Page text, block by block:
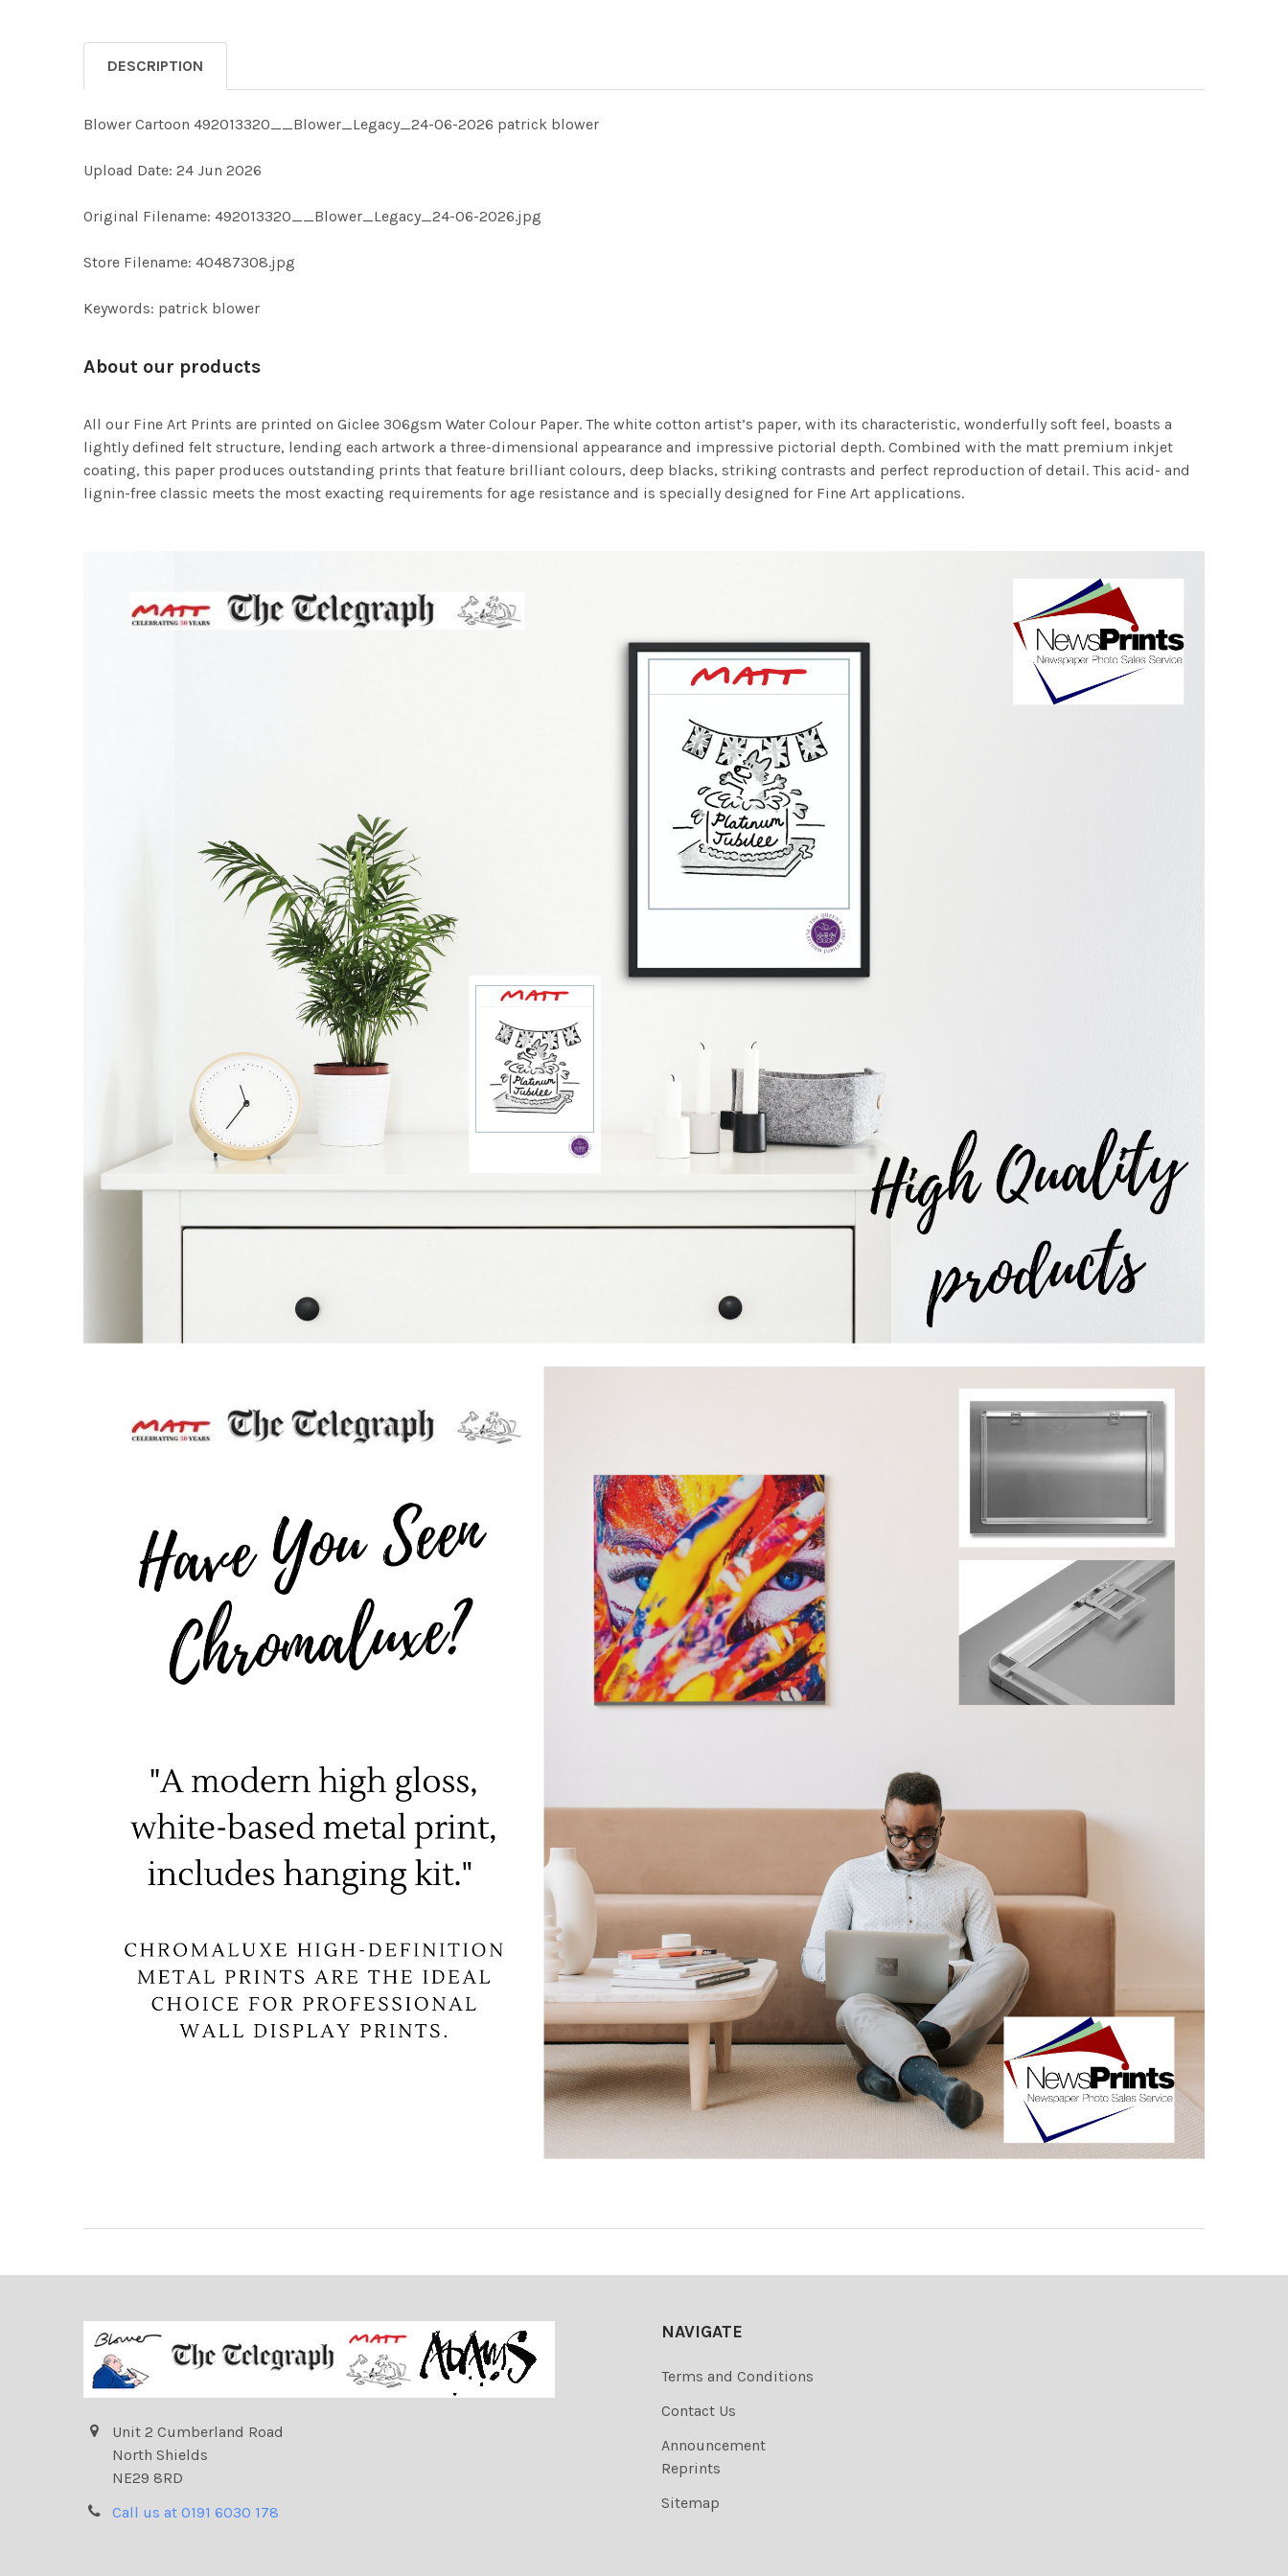
DESCRIPTION
Blower Cartoon 492013320__Blower_Legacy_24-06-2026 patrick blower
Upload Date: 24 Jun 2026
Original Filename: 492013320__Blower_Legacy_24-06-2026.jpg
Store Filename: 40487308.jpg
Keywords: patrick blower
About our products
All our Fine Art Prints are printed on Giclee 306gsm Water Colour Paper. The white cotton artist’s paper, with its characteristic, wonderfully soft feel, boasts a
lightly defined felt structure, lending each artwork a three-dimensional appearance and impressive pictorial depth. Combined with the matt premium inkjet
coating, this paper produces outstanding prints that feature brilliant colours, deep blacks, striking contrasts and perfect reproduction of detail. This acid- and
lignin-free classic meets the most exacting requirements for age resistance and is specially designed for Fine Art applications.
Unit 2 Cumberland Road
North Shields
NE29 8RD
Call us at 0191 6030 178
NAVIGATE
Terms and Conditions
Contact Us
Announcement
Reprints
Sitemap